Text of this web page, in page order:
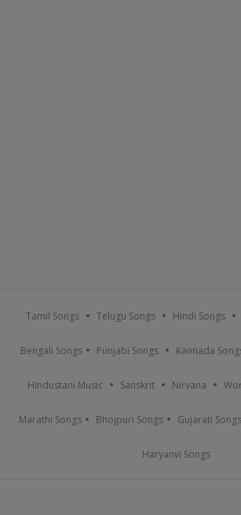
Tamil Songs Telugu Songs Hindi Songs
Bengali Songs Punjabi Songs Kannada
Hindustani Music Sanskrit Nirvana
Marathi Songs Bhojpuri Songs Gujarati Songs
Haryanvi Songs